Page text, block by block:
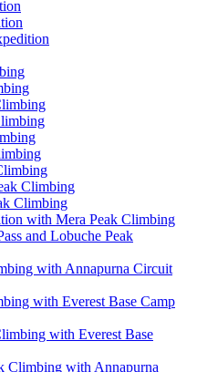
Climbing
Climbing
with Mera Peak Climbing
and Lobuche Peak
with Annapurna Circuit
with Everest Base Camp
with Everest Base
Climbing with Annapurna